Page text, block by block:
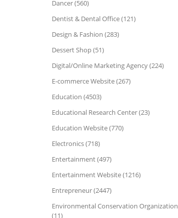
Dancer (560)
Dentist & Dental Office (121)
Design & Fashion (283)
Dessert Shop (51)
Digital/Online Marketing Agency (224)
E-commerce Website (267)
Education (4503)
Educational Research Center (23)
Education Website (770)
Electronics (718)
Entertainment (497)
Entertainment Website (1216)
Entrepreneur (2447)
Environmental Conservation Organization
(11)